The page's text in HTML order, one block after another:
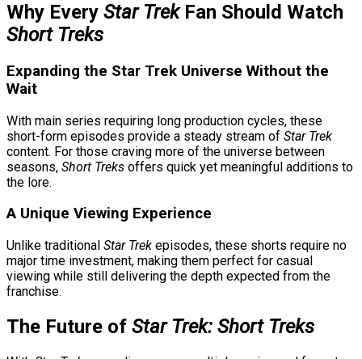
Why Every Star TrekFan Should Watch
Short Treks
Expanding the Star Trek Universe Without the
Wait
With main series requiring long production cycles, these
short-form episodes provide a steady stream of Star Trek
content. For those craving more of the universe between
seasons, Short Treks offers quick yet meaningful additions to
the lore.
A Unique Viewing Experience
Unlike traditional Star Trek episodes, these shorts require no
major time investment, making them perfect for casual
viewing while still delivering the depth expected from the
franchise.
The Future of Star Trek: Short Treks